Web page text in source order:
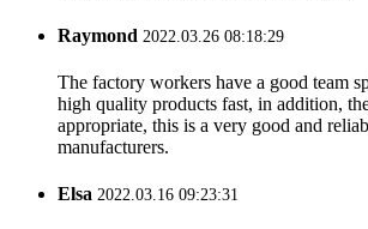
Raymond 2022.03.26 08:18:29
The factory workers have a good team
high quality products fast, in addition,
appropriate, this is a very good and
manufacturers.
Elsa 2022.03.16 09:23:31